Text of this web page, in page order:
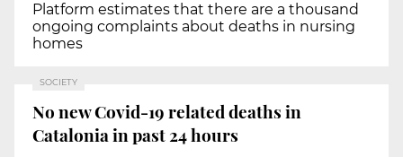
Platform estimates that there are a thousand
ongoing complaints about deaths in nursing
homes
SOCIETY
No new Covid-19 related deaths in
Catalonia in past 24 hours